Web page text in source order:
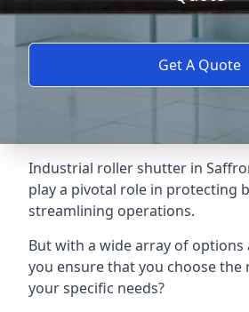
Get A Quote
Industrial roller shutter in
play a pivotal role in protecting
streamlining operations.
But with a wide array of options
you ensure that you choose
your specific needs?